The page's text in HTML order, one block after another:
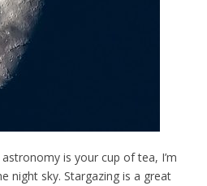
is your cup of tea, I’m
night sky. Stargazing is a great